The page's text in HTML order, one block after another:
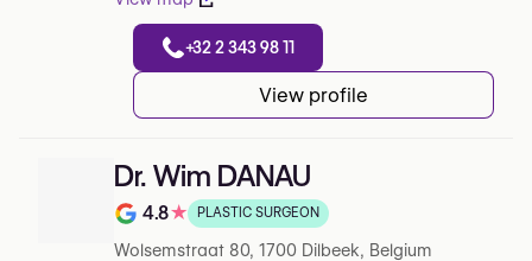
+32 2 343 98 11
View profile
Dr. Wim DANAU
Note de 4.8 sur 5 sur Google
4.8★ PLASTIC SURGEON
Wolsemstraat 80, 1700 Dilbeek, Belgium